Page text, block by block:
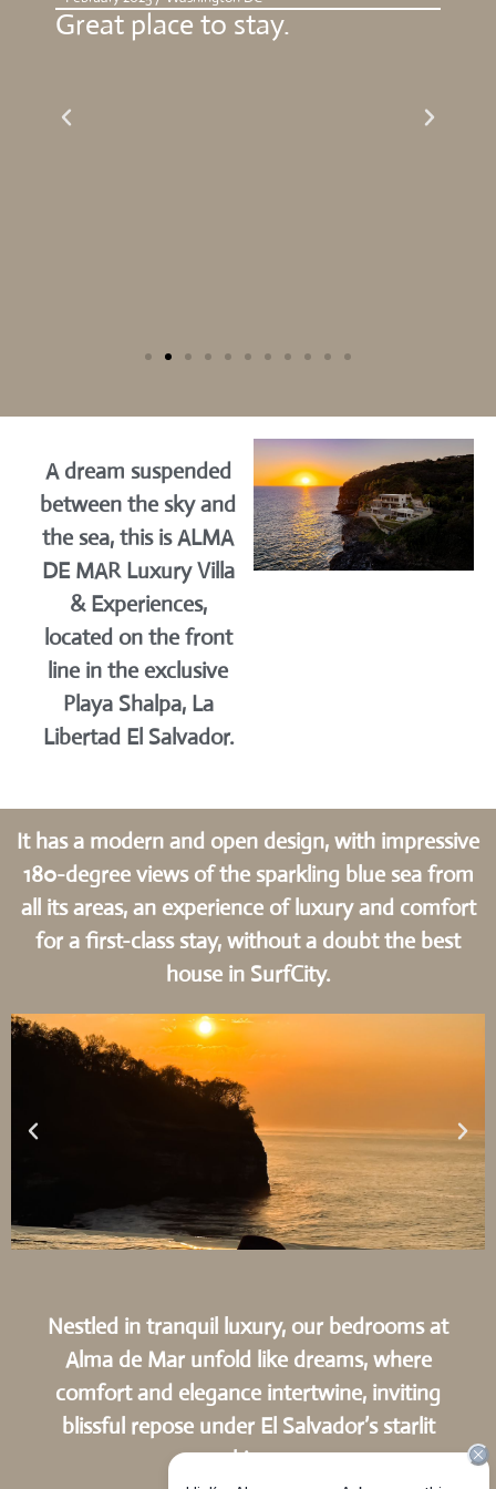
Great place to stay.
A dream suspended
between the sky and
the sea, this is ALMA
DE MAR Luxury Villa
& Experiences,
located on the front
line in the exclusive
Playa Shalpa, La
Libertad El Salvador.
It has a modern and open design, with impressive
180-degree views of the sparkling blue sea from
all its areas, an experience of luxury and comfort
for a first-class stay, without a doubt the best
house in SurfCity.
Nestled in tranquil luxury, our bedrooms at
Alma de Mar unfold like dreams, where
comfort and elegance intertwine, inviting
blissful repose under El Salvador’s starlit
skies.